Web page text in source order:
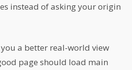
instead of asking your origin
you a better real-world view
page should load main